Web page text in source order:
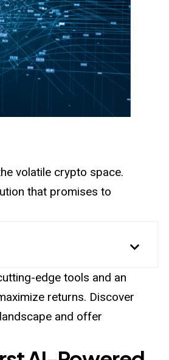
volatile crypto space.
that promises to
edge tools and an
returns. Discover
and offer